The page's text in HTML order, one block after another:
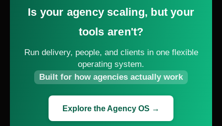
Is your agency scaling, but your
tools aren't?
Run delivery, people, and clients in one flexible
operating system.
Built for how agencies actually work
Explore the Agency OS →